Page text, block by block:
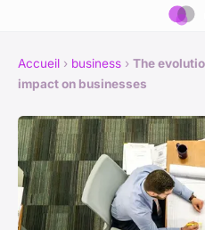
Accueil › business › The
impact on businesses